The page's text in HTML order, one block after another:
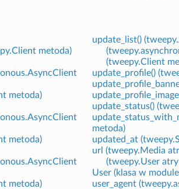
metoda)
metoda)
metoda)
metoda)
update_list()
(tweepy.Client
update_profile()
update_status()
metoda)
updated_at
url (tweepy.Media
(tweepy.User
User (klasa w
user_agent